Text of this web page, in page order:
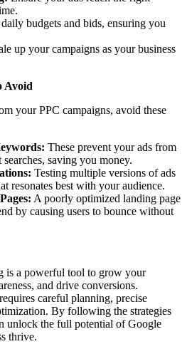
daily budgets and bids, ensuring you
up your campaigns as your business
Avoid
your PPC campaigns, avoid these
These prevent your ads from
saving you money.
Testing multiple versions of ads
resonates best with your audience.
A poorly optimized landing page
by causing users to bounce without
is a powerful tool to grow your
and drive conversions.
careful planning, precise
By following the strategies
unlock the full potential of Google
thrive.